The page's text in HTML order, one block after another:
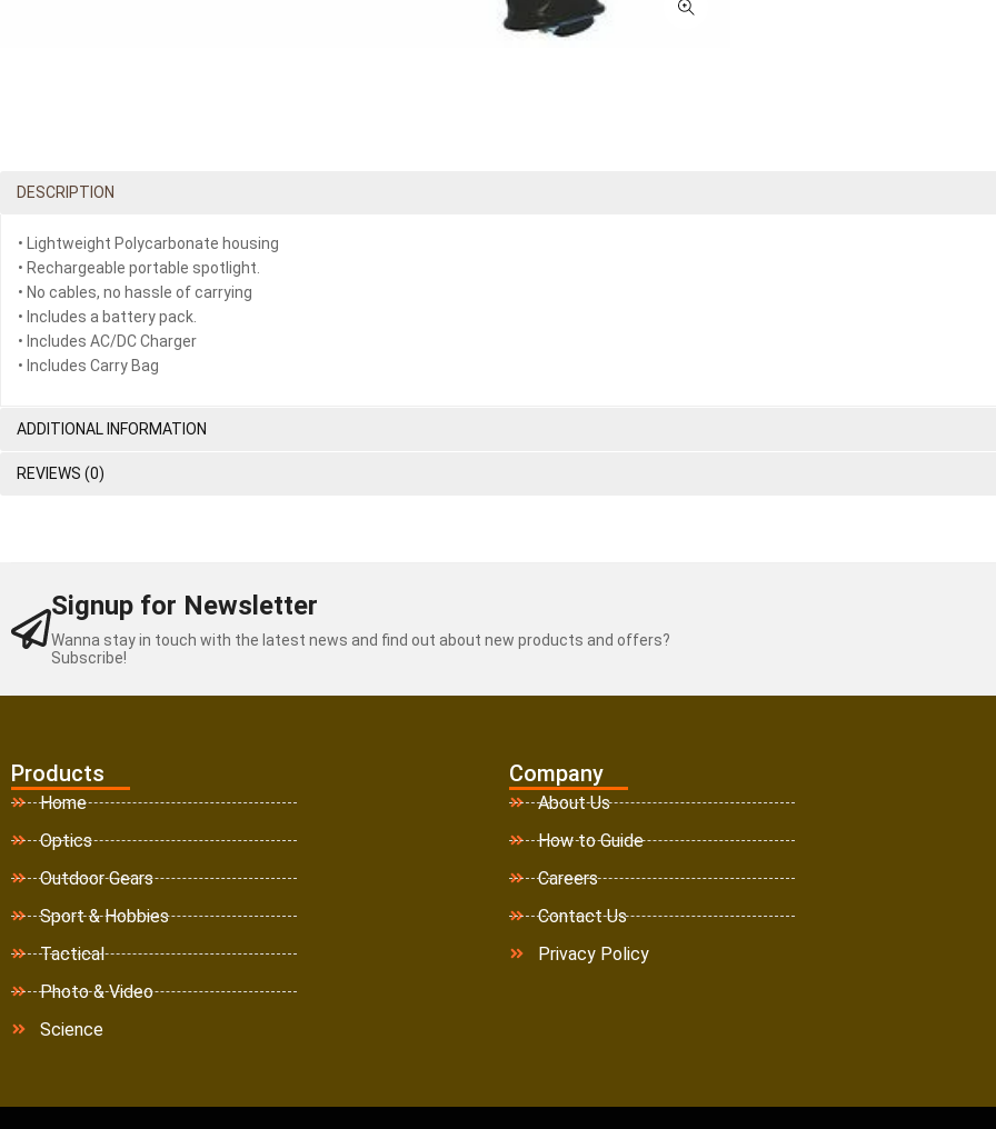
DESCRIPTION
• Lightweight Polycarbonate housing
• Rechargeable portable spotlight.
• No cables, no hassle of carrying
• Includes a battery pack.
• Includes AC/DC Charger
• Includes Carry Bag
ADDITIONAL INFORMATION
REVIEWS (0)
Signup for Newsletter
Wanna stay in touch with the latest news and find out about new products and offers?
Subscribe!
Products
Home
Optics
Outdoor Gears
Sport & Hobbies
Tactical
Photo & Video
Science
Company
About Us
How to Guide
Careers
Contact Us
Privacy Policy